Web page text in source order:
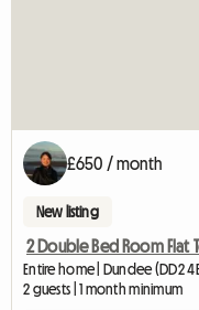
£650 / month
New listing
2 Double Bed Room Flat
Entire home | Dundee (DD2
2 guests | 1 month minimum